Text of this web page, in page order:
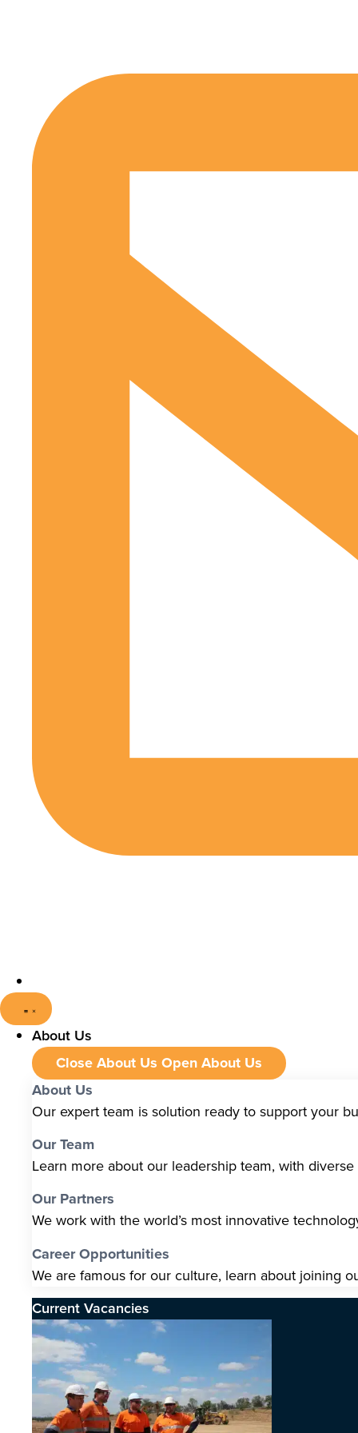
About Us
Close About Us Open About Us
About Us
Our expert team is solution ready to support your
Our Team
Learn more about our leadership team, with
Our Partners
We work with the world’s most innovative
Career Opportunities
We are famous for our culture, learn about joining
Current Vacancies